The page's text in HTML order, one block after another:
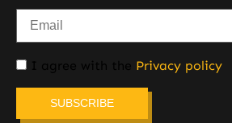
I agree with the Privacy policy
SUBSCRIBE